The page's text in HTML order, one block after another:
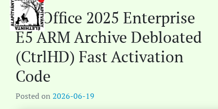
MS Office 2025 Enterprise
E5 ARM Archive Debloated
(CtrlHD) Fast Activation
Code
Posted on 2026-06-19